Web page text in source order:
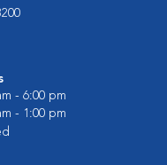
- 6:00 pm
- 1:00 pm